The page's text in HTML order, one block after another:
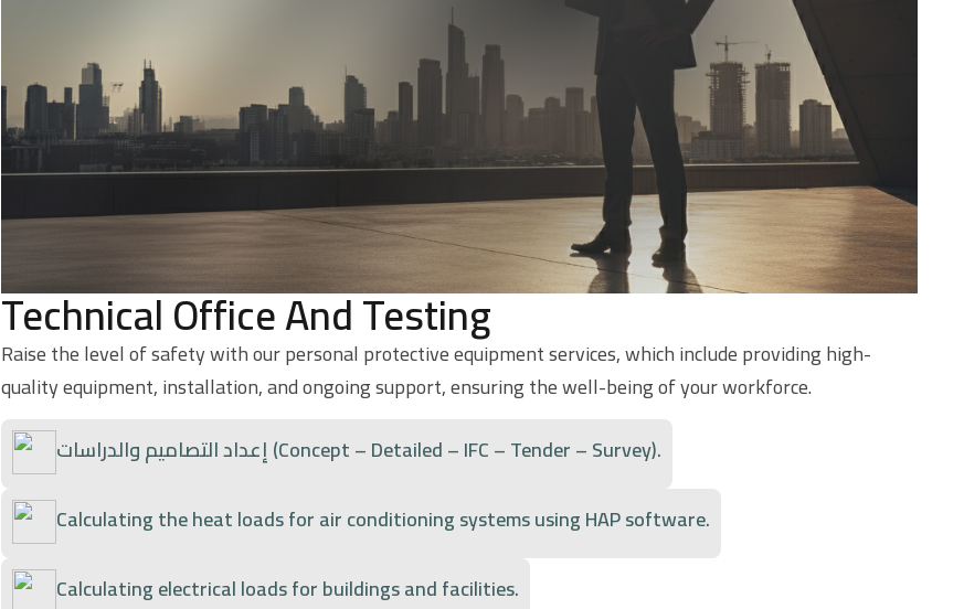
Technical Office And Testing
Raise the level of safety with our personal protective equipment services, which include providing high-
quality equipment, installation, and ongoing support, ensuring the well-being of your workforce.
إعداد التصاميم والدراسات (Concept – Detailed – IFC – Tender – Survey).
Calculating the heat loads for air conditioning systems using HAP software.
Calculating electrical loads for buildings and facilities.